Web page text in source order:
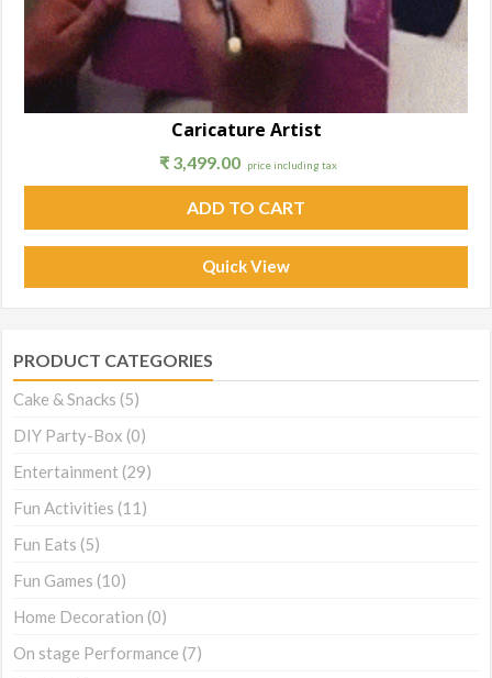
Caricature Artist
₹ 3,499.00 price including tax
ADD TO CART
Quick View
PRODUCT CATEGORIES
Cake & Snacks (5)
DIY Party-Box (0)
Entertainment (29)
Fun Activities (11)
Fun Eats (5)
Fun Games (10)
Home Decoration (0)
On stage Performance (7)